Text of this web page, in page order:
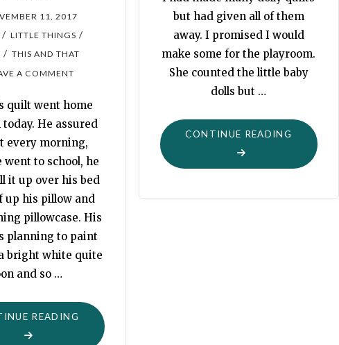
but had given all of them
away. I promised I would
make some for the playroom.
She counted the little baby
dolls but …
CONTINUE READING "DOLLY
FOR
11, 2017
/ LITTLE THINGS /
/ THIS AND THAT
A COMMENT
quilt went home
He assured
every morning,
went to school, he
it up over his bed
up his pillow and
pillowcase. His
planning to paint
bright white quite
and so …
READING "HOLDEN’S